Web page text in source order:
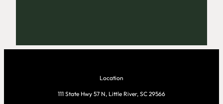
Location
111 State Hwy 57 N, Little River, SC 29566